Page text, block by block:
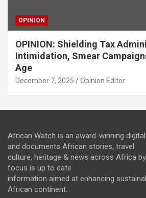
OPINION
OPINION: Shielding Tax
Intimidation, Smear
Age
December 7, 2025 Opinion Editor
African Watch is an award-winning
and documents African stories, travel
culture, heritage & news across Africa
focus is up to date
information aimed at enhancing
African continent.